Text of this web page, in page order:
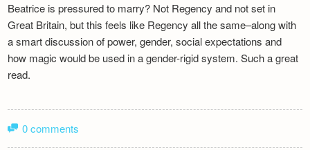
Beatrice is pressured to marry? Not Regency and not set in
Great Britain, but this feels like Regency all the same–along with
a smart discussion of power, gender, social expectations and
how magic would be used in a gender-rigid system. Such a great
read.
0 comments